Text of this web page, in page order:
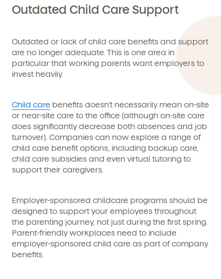
By clicking submit, you agree to permit Vivvi to send
you emails and SMS about our products and services.
You may unsubscribe from these communications at
any time by following the instructions in the email.
unsubscribe from these communications at any time by
following the instructions in the email.
Outdated Child Care Support
Outdated or lack of child care benefits and support
are no longer adequate. This is one area in
particular that working parents want employers to
invest heavily.
Child care benefits doesn’t necessarily mean on-site
or near-site care to the office (although on-site care
does significantly decrease both absences and job
turnover). Companies can now explore a range of
child care benefit options, including backup care,
child care subsidies and even virtual tutoring to
support their caregivers.
Employer-sponsored childcare programs should be
designed to support your employees throughout
the parenting journey, not just during the first spring.
Parent-friendly workplaces need to include
employer-sponsored child care as part of company
benefits.